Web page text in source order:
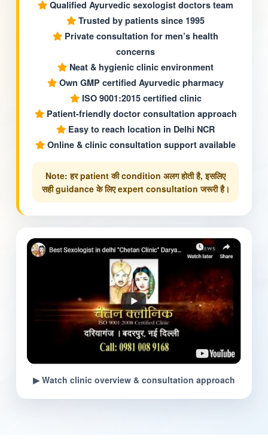
Qualified Ayurvedic sexologist doctors team
Trusted by patients since 1995
Private consultation for men’s health
concerns
Neat & hygienic clinic environment
Own GMP certified Ayurvedic pharmacy
ISO 9001:2015 certified clinic
Patient-friendly doctor consultation approach
Easy to reach location in Delhi NCR
Online & clinic consultation support available
Note: हर patient की condition अलग होती है, इसलिए
सही guidance के लिए expert consultation जरूरी है।
▶ Watch clinic overview & consultation approach